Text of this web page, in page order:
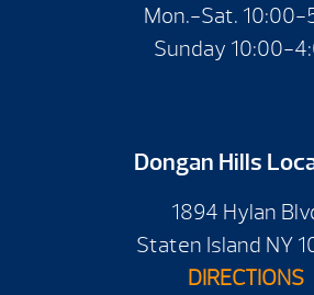
Mon.-Sat. 10:00-
Sunday 10:00-
Dongan Hills
1894 Hylan
Staten Island NY
DIRECTIONS